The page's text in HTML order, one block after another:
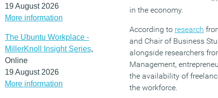
19 August 2026
More information
The Ubuntu Workplace -
MillerKnoll Insight Series,
Online
19 August 2026
More information
in the economy.
According to research
and Chair of Business
alongside researchers
Management,
the availability of
the workforce.